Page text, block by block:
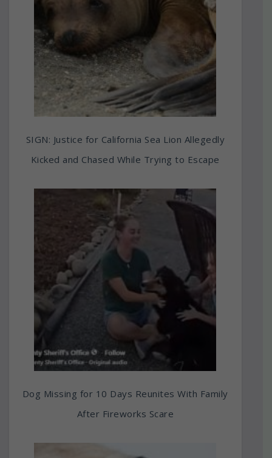
SIGN: Justice for California Sea Lion Allegedly
Kicked and Chased While Trying to Escape
Dog Missing for 10 Days Reunites With Family
After Fireworks Scare